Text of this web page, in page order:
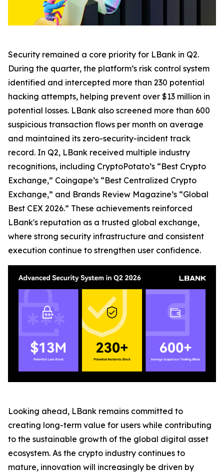
Security remained a core priority for LBank in Q2.
During the quarter, the platform’s risk control system
identified and intercepted more than 230 potential
hacking attempts, helping prevent over $13 million in
potential losses. LBank also screened more than 600
suspicious transaction flows per month on average
and maintained its zero-security-incident track
record. In Q2, LBank received multiple industry
recognitions, including CryptoPotato’s “Best Crypto
Exchange,” Coingape’s “Best Centralized Crypto
Exchange,” and Brands Review Magazine’s “Global
Best CEX 2026.” These achievements reinforced
LBank's reputation as a trusted global exchange,
where strong security infrastructure and consistent
execution continue to strengthen user confidence.
Looking ahead, LBank remains committed to
creating long-term value for users while contributing
to the sustainable growth of the global digital asset
ecosystem. As the crypto industry continues to
mature, innovation will increasingly be driven by